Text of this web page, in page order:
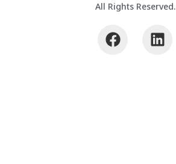
All Rights Reserved.